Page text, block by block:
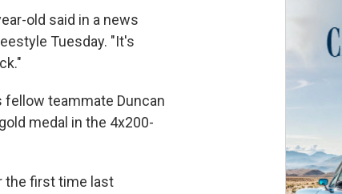
old said in a news
Tuesday. "It's
fellow teammate Duncan
medal in the 4x200-
the first time last